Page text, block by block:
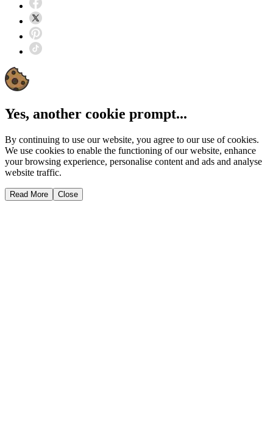
Yes, another cookie prompt...
By continuing to use our website, you agree to our use of cookies.
We use cookies to enable the functioning of our website, enhance
your browsing experience, personalise content and ads and analyse
website traffic.
Read More Close